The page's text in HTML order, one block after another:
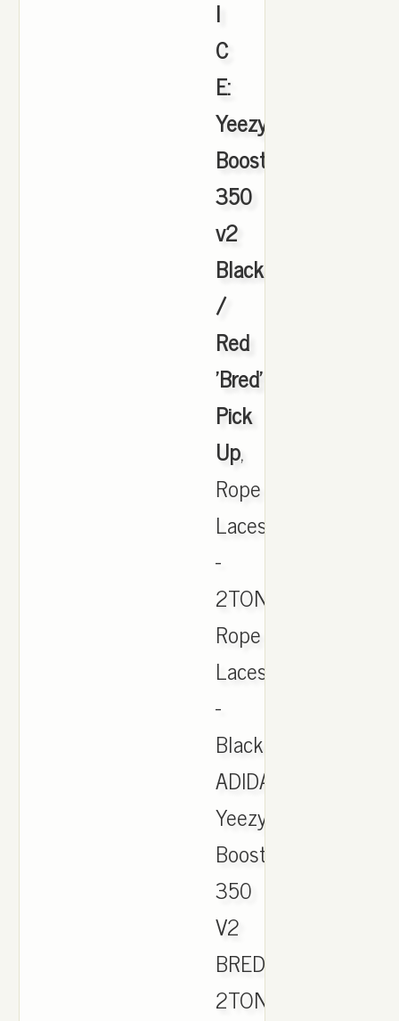
I
C
E:
Yeezy
Boost
350
v2
Black
/
Red
'Bred'
Pick
Up,
Rope
Laces
-
2TONE
Rope
Laces
-
Black
ADIDAS
Yeezy
Boost
350
V2
BRED.
2TONE